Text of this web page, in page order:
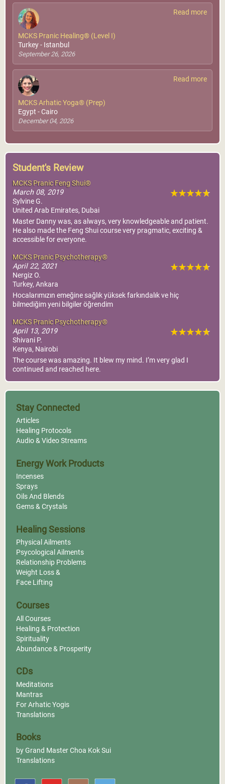
Read more
MCKS Pranic Healing® (Level I)
Turkey - Istanbul
September 26, 2026
Read more
MCKS Arhatic Yoga® (Prep)
Egypt - Cairo
December 04, 2026
Student's Review
MCKS Pranic Feng Shui®
March 08, 2019
Sylvine G.
United Arab Emirates, Dubai
Master Danny was, as always, very knowledgeable and patient.
He also made the Feng Shui course very pragmatic, exciting &
accessible for everyone.
MCKS Pranic Psychotherapy®
April 22, 2021
Nergiz O.
Turkey, Ankara
Hocalarımızın emeğine sağlık yüksek farkındalık ve hiç
bilmediğim yeni bilgiler öğrendim
MCKS Pranic Psychotherapy®
April 13, 2019
Shivani P.
Kenya, Nairobi
The course was amazing. It blew my mind. I’m very glad I
continued and reached here.
Stay Connected
Articles
Healing Protocols
Audio & Video Streams
Energy Work Products
Incenses
Sprays
Oils And Blends
Gems & Crystals
Healing Sessions
Physical Ailments
Psycological Ailments
Relationship Problems
Weight Loss &
Face Lifting
Courses
All Courses
Healing & Protection
Spirituality
Abundance & Prosperity
CDs
Meditations
Mantras
For Arhatic Yogis
Translations
Books
by Grand Master Choa Kok Sui
Translations